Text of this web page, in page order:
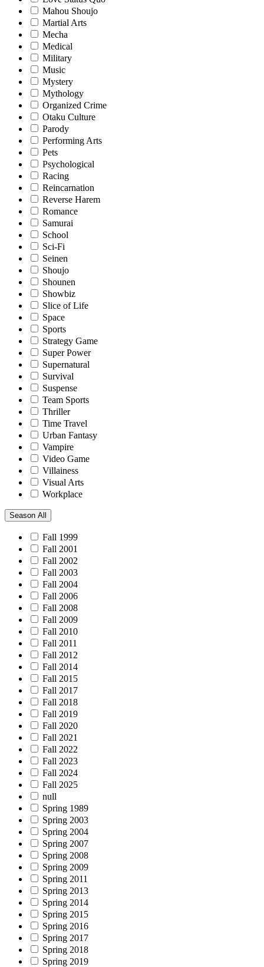
Mahou Shoujo
Martial Arts
Mecha
Medical
Military
Music
Mystery
Mythology
Organized Crime
Otaku Culture
Parody
Performing Arts
Pets
Psychological
Racing
Reincarnation
Reverse Harem
Romance
Samurai
School
Sci-Fi
Seinen
Shoujo
Shounen
Showbiz
Slice of Life
Space
Sports
Strategy Game
Super Power
Supernatural
Survival
Suspense
Team Sports
Thriller
Time Travel
Urban Fantasy
Vampire
Video Game
Villainess
Visual Arts
Workplace
Season All
Fall 1999
Fall 2001
Fall 2002
Fall 2003
Fall 2004
Fall 2006
Fall 2008
Fall 2009
Fall 2010
Fall 2011
Fall 2012
Fall 2014
Fall 2015
Fall 2017
Fall 2018
Fall 2019
Fall 2020
Fall 2021
Fall 2022
Fall 2023
Fall 2024
Fall 2025
null
Spring 1989
Spring 2003
Spring 2004
Spring 2007
Spring 2008
Spring 2009
Spring 2011
Spring 2013
Spring 2014
Spring 2015
Spring 2016
Spring 2017
Spring 2018
Spring 2019